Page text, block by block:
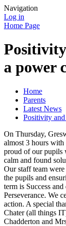
Navigation
Log in
Home Page
a power
Home
Parents
Latest News
Positivity
On Thursday,
almost 3 hours with
proud of our pupils
calm and found
Our staff team
the pupils and
term is Success
Perseverance. We
action. A special
Chater (all things
Chadderton and